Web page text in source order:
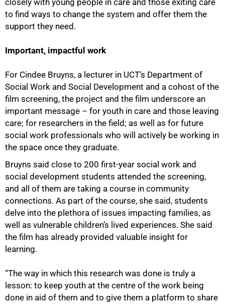
closely with young people in care and those exiting care
to find ways to change the system and offer them the
support they need.
Important, impactful work
For Cindee Bruyns, a lecturer in UCT’s Department of
Social Work and Social Development and a cohost of the
film screening, the project and the film underscore an
important message – for youth in care and those leaving
care; for researchers in the field; as well as for future
social work professionals who will actively be working in
the space once they graduate.
Bruyns said close to 200 first-year social work and
social development students attended the screening,
and all of them are taking a course in community
connections. As part of the course, she said, students
delve into the plethora of issues impacting families, as
well as vulnerable children’s lived experiences. She said
the film has already provided valuable insight for
learning.
“The way in which this research was done is truly a
lesson: to keep youth at the centre of the work being
done in aid of them and to give them a platform to share